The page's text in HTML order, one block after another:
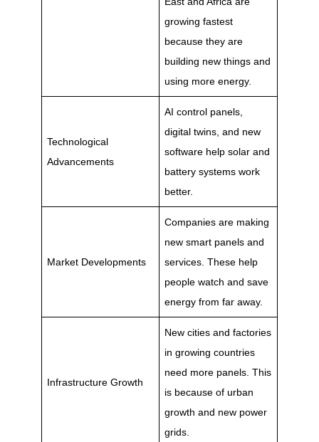
growing fastest
because they are
building new things and
using more energy.
Technological
Advancements
AI control panels,
digital twins, and new
software help solar and
battery systems work
better.
Market Developments
Companies are making
new smart panels and
services. These help
people watch and save
energy from far away.
Infrastructure Growth
New cities and factories
in growing countries
need more panels. This
is because of urban
growth and new power
grids.